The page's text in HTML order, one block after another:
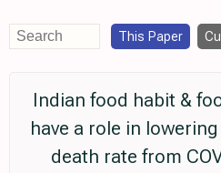
This Paper
Indian food habit &
have a role in
death rate from